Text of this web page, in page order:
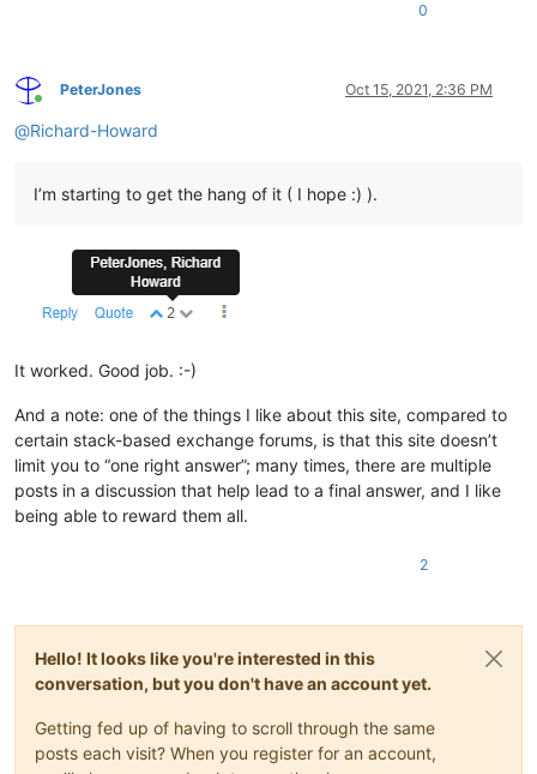
0
Online
PeterJones Oct 15, 2021, 2:36 PM
@Richard-Howard
I’m starting to get the hang of it ( I hope :) ).
It worked. Good job. :-)
And a note: one of the things I like about this site, compared to
certain stack-based exchange forums, is that this site doesn’t
limit you to “one right answer”; many times, there are multiple
posts in a discussion that help lead to a final answer, and I like
being able to reward them all.
2
Hello! It looks like you're interested in this
conversation, but you don't have an account yet.
Getting fed up of having to scroll through the same
posts each visit? When you register for an account,